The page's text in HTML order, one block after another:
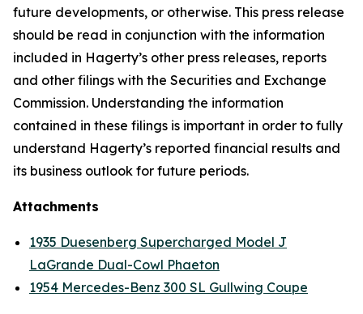
future developments, or otherwise. This press release
should be read in conjunction with the information
included in Hagerty’s other press releases, reports
and other filings with the Securities and Exchange
Commission. Understanding the information
contained in these filings is important in order to fully
understand Hagerty’s reported financial results and
its business outlook for future periods.
Attachments
1935 Duesenberg Supercharged Model J
LaGrande Dual-Cowl Phaeton
1954 Mercedes-Benz 300 SL Gullwing Coupe